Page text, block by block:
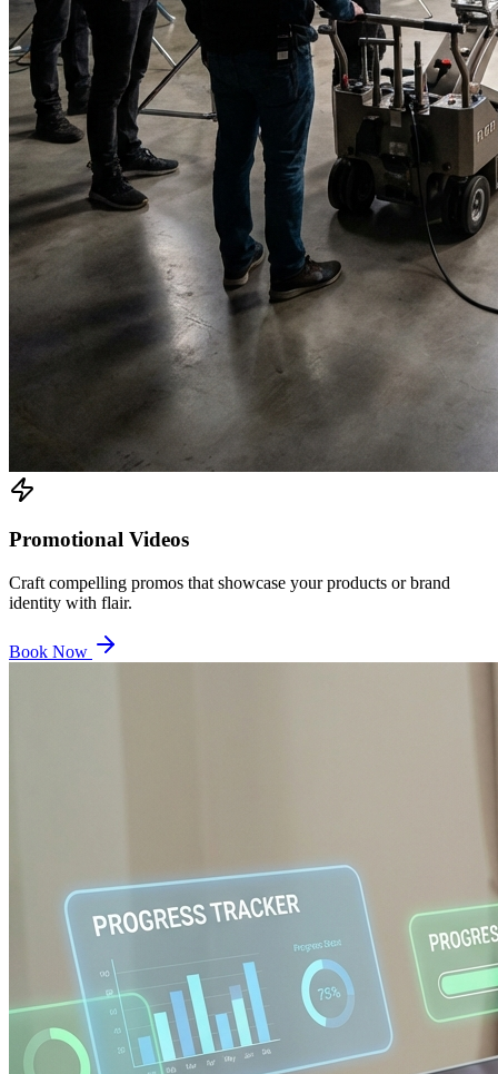
Promotional Videos
Craft compelling promos that showcase your products or brand
identity with flair.
Book Now